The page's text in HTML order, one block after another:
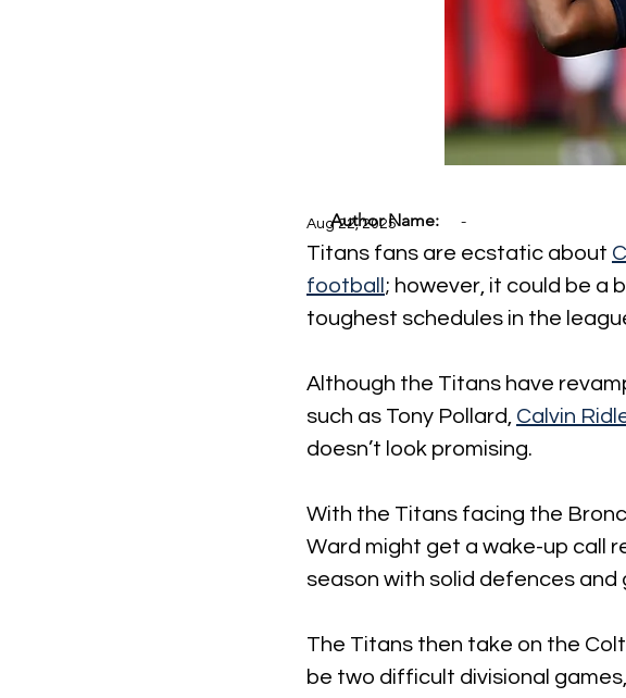
Aug 22, 2025
Titans fans are ecstatic about
football ; however, it could be a
toughest schedules in the
Although the Titans have
such as Tony Pollard, Calvin
doesn’t look promising.
With the Titans facing the
Ward might get a wake-up call
season with solid defences and
The Titans then take on the
be two difficult divisional
Author Name: -